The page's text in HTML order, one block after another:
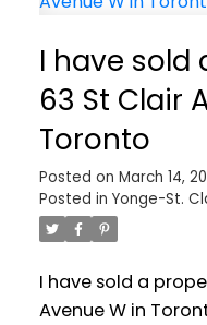
I have sold
63 St Clair
Toronto
Posted on March 14,
Posted in Yonge-St.
I have sold a
Avenue W in